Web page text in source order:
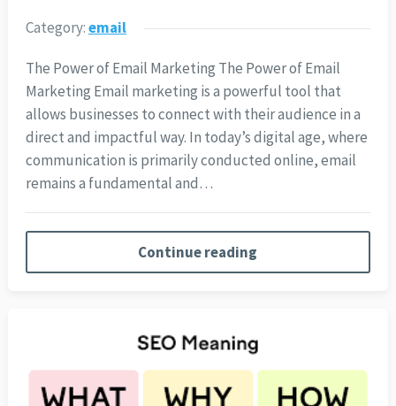
Category:email
The Power of Email Marketing The Power of Email
Marketing Email marketing is a powerful tool that
allows businesses to connect with their audience in a
direct and impactful way. In today’s digital age, where
communication is primarily conducted online, email
remains a fundamental and…
Continue reading